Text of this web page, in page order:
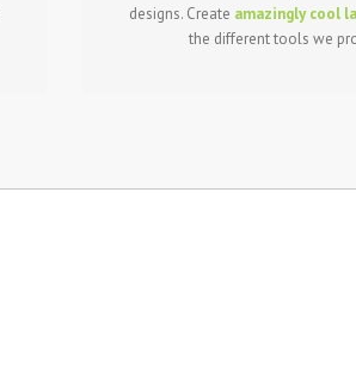
designs. Create amazingly cool
the different tools we